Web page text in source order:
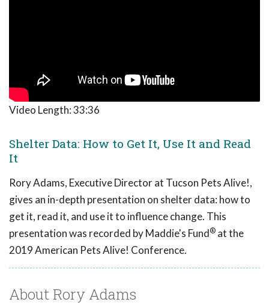
Video Length:33:36
Shelter Data: How to Get It, Use It and Read
It
Rory Adams, Executive Director at Tucson Pets Alive!,
gives an in-depth presentation on shelter data: how to
get it, read it, and use it to influence change. This
presentation was recorded by Maddie's Fund® at the
2019 American Pets Alive! Conference.
About Rory Adams